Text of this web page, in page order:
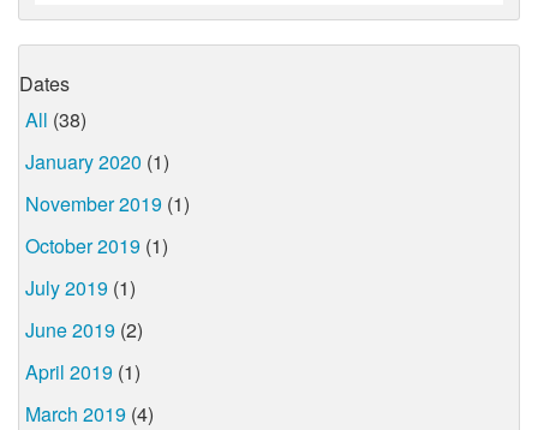
Dates
All (38)
January 2020 (1)
November 2019 (1)
October 2019 (1)
July 2019 (1)
June 2019 (2)
April 2019 (1)
March 2019 (4)